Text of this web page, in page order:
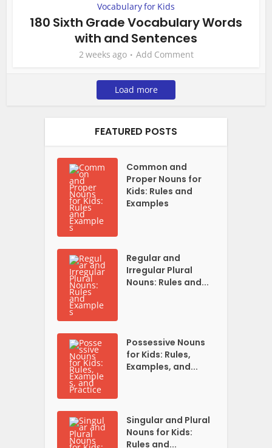
Vocabulary for Kids
180 Sixth Grade Vocabulary Words
with and Sentences
2 weeks ago Add Comment
Load more
FEATURED POSTS
Common and
Proper Nouns for
Kids: Rules and
Examples
Regular and
Irregular Plural
Nouns: Rules and...
Possessive Nouns
for Kids: Rules,
Examples, and...
Singular and Plural
Nouns for Kids:
Rules and...